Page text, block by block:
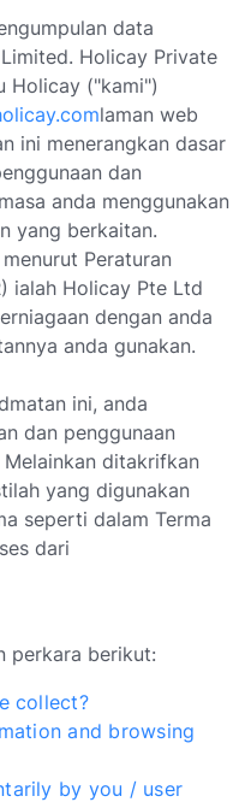
data
Holicay Private
Holicay ("kami")
laman web
ini menerangkan dasar
dan
anda menggunakan
yang berkaitan.
Peraturan
ialah Holicay Pte Ltd
dengan anda
anda gunakan.
ini, anda
dan penggunaan
ditakrifkan
yang digunakan
seperti dalam Terma
dari
perkara berikut:
collect?
and browsing
by you / user